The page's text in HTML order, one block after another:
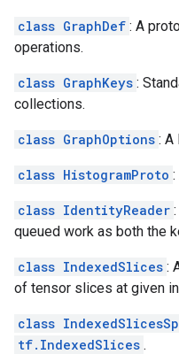
class GraphDef : A
operations.
class GraphKeys :
collections.
class GraphOptions : A
class HistogramProto
class IdentityReader
queued work as both the
class IndexedSlices :
of tensor slices at given
class
tf.IndexedSlices .